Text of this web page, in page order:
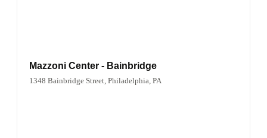
Mazzoni Center - Bainbridge
1348 Bainbridge Street, Philadelphia, PA